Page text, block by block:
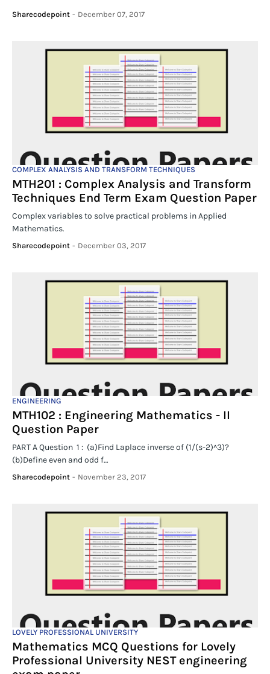
Sharecodepoint - December 07, 2017
COMPLEX ANALYSIS AND TRANSFORM TECHNIQUES
MTH201 : Complex Analysis and Transform
Techniques End Term Exam Question Paper
Complex variables to solve practical problems in Applied
Mathematics.
Sharecodepoint - December 03, 2017
ENGINEERING
MTH102 : Engineering Mathematics - II
Question Paper
PART A Question 1 : (a)Find Laplace inverse of (1/(s-2)^3)?
(b)Define even and odd f…
Sharecodepoint - November 23, 2017
LOVELY PROFESSIONAL UNIVERSITY
Mathematics MCQ Questions for Lovely
Professional University NEST engineering